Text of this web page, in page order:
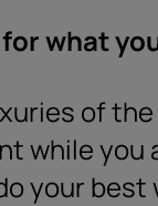
what
of
while you
your